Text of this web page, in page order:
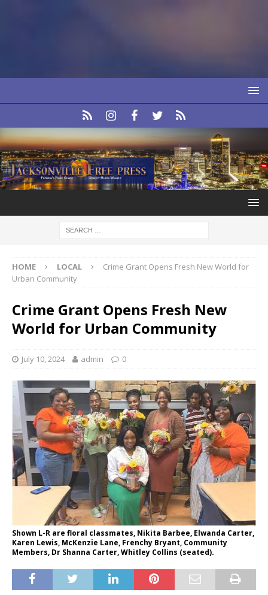
HOME LOCAL
Crime Grant Opens Fresh New World for
Urban Community
Crime Grant Opens Fresh New
World for Urban Community
July 10, 2024 admin 0
Shown L-R are floral classmates, Nikita Barbee, Elwanda Carter,
Karen Lewis, McKenzie Lane, Frenchy Bryant, Community
Members, Dr Shanna Carter, Whitley Collins (seated).